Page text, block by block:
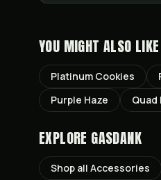
YOU MIGHT ALSO LIKE
Platinum Cookies
Purple Haze
Quad
EXPLORE GASDANK
Shop all Accessories